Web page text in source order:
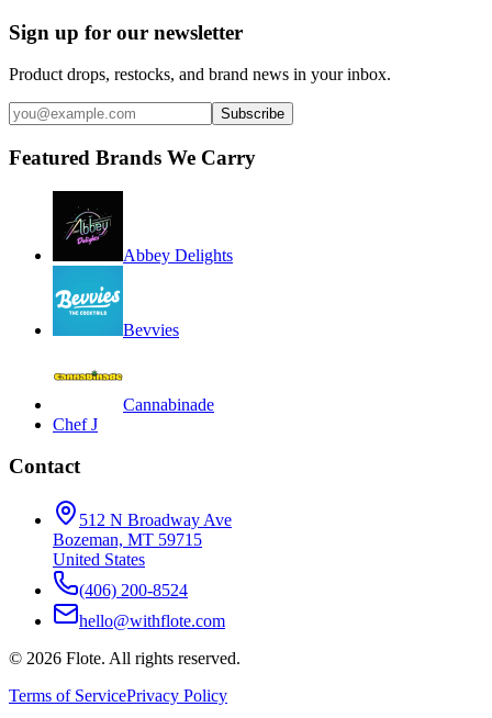
Sign up for our newsletter
Product drops, restocks, and brand news in your inbox.
Subscribe
Featured Brands We Carry
Abbey Delights
Bevvies
Cannabinade
Chef J
Contact
512 N Broadway Ave
Bozeman, MT 59715
United States
(406) 200-8524
hello@withflote.com
© 2026 Flote. All rights reserved.
Terms of ServicePrivacy Policy